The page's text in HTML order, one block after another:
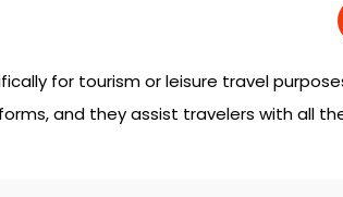
for tourism or leisure travel
and they assist travelers with all